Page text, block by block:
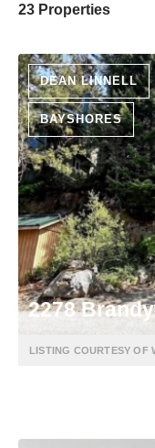
23 Properties
DEAN LINNELL
BAYSHORES
2278
LISTING COURTESY OF